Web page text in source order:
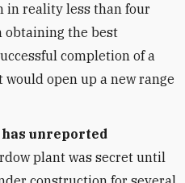
in reality less than four
obtaining the best
completion of a
open up a new range
unreported
plant was secret until